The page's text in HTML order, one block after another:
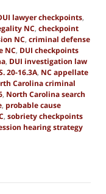
lawyer checkpoints,
NC, checkpoint
NC, criminal defense
NC, DUI checkpoints
, DUI investigation law
20-16.3A, NC appellate
Carolina criminal
, North Carolina search
, probable cause
, sobriety checkpoints
hearing strategy